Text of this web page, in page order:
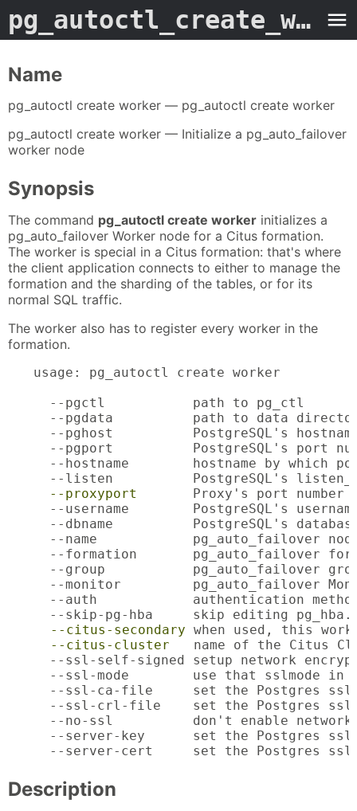
pg_autoctl_create_worker
Name
pg_autoctl create worker — pg_autoctl create worker
pg_autoctl create worker — Initialize a pg_auto_failover
worker node
Synopsis
The command pg_autoctl create worker initializes a
pg_auto_failover Worker node for a Citus formation.
The worker is special in a Citus formation: that's where
the client application connects to either to manage the
formation and the sharding of the tables, or for its
normal SQL traffic.
The worker also has to register every worker in the
formation.
usage: pg_autoctl create worker
  --pgctl           path to pg_ctl
--pgdata          path to data
--pghost          PostgreSQL's
--pgport          PostgreSQL's port
--hostname        hostname by which
--listen          PostgreSQL's
--proxyport
       Proxy's port number
--username        PostgreSQL's
--dbname          PostgreSQL's
--name            pg_auto_failover
--formation       pg_auto_failover
--group           pg_auto_failover
--monitor         pg_auto_failover
--auth            authentication
--skip-pg-hba     skip editing
--citus-secondary when used, this
--citus-cluster
name of the Citus
--ssl-self-signed setup network
--ssl-mode        use that sslmode in
--ssl-ca-file     set the Postgres
--ssl-crl-file    set the Postgres
--no-ssl          don't enable
--server-key      set the Postgres
--server-cert     set the Postgres
Description